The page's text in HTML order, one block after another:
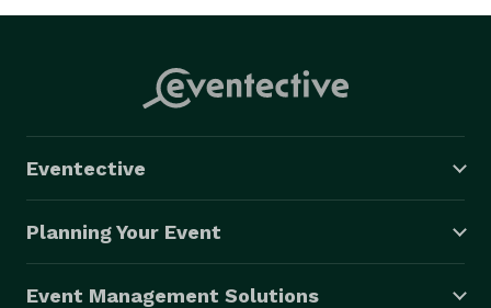
Eventective
Planning Your Event
Event Management Solutions